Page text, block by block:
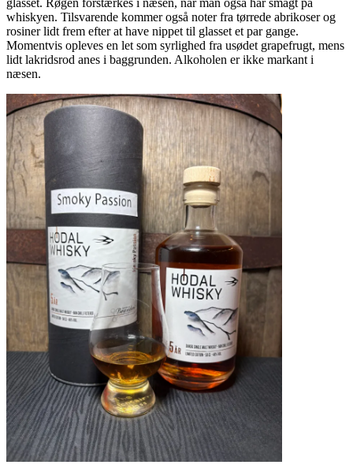
whiskyen. Tilsvarende kommer også noter fra tørrede abrikoser og
rosiner lidt frem efter at have nippet til glasset et par gange.
Momentvis opleves en let som syrlighed fra usødet grapefrugt, mens
lidt lakridsrod anes i baggrunden. Alkoholen er ikke markant i
næsen.